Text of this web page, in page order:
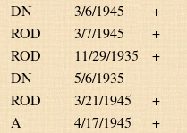
DN 3/6/1945
+
ROD 3/7/1945
+
ROD 11/29/1935
+
DN
5/6/1935
ROD 3/21/1945
+
A 4/17/1945
+